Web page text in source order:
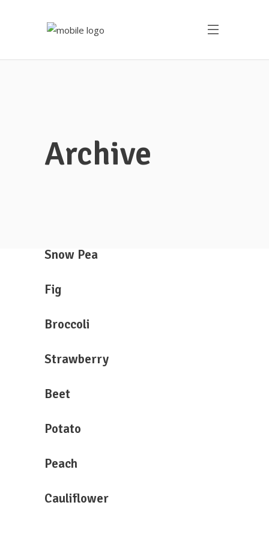
Archive
Snow Pea
Fig
Broccoli
Strawberry
Beet
Potato
Peach
Cauliflower